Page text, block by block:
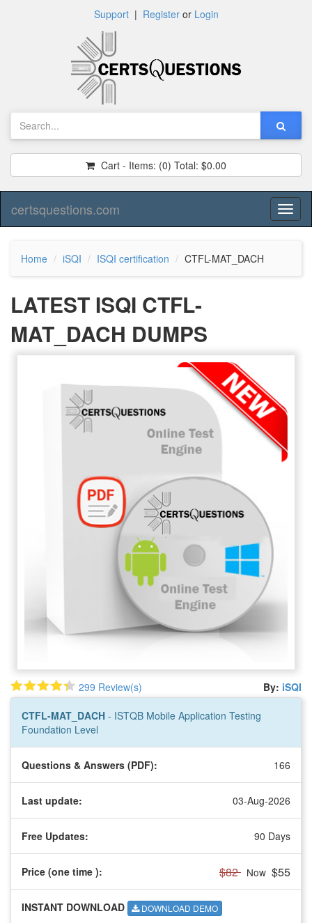
Support| Registeror Login
Cart - Items: (0) Total: $0.00
certsquestions.com
Home iSQI ISQI certification CTFL-MAT_DACH
LATEST ISQI CTFL-
MAT_DACH DUMPS
299 Review(s) By: iSQI
CTFL-MAT_DACH - ISTQB Mobile Application Testing
Foundation Level
Questions & Answers (PDF): 166
Last update: 03-Aug-2026
Free Updates: 90 Days
Price (one time ): $82 Now $55
INSTANT DOWNLOAD DOWNLOAD DEMO